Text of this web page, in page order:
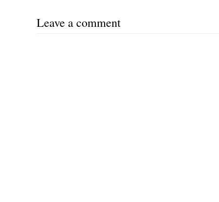
Leave a comment